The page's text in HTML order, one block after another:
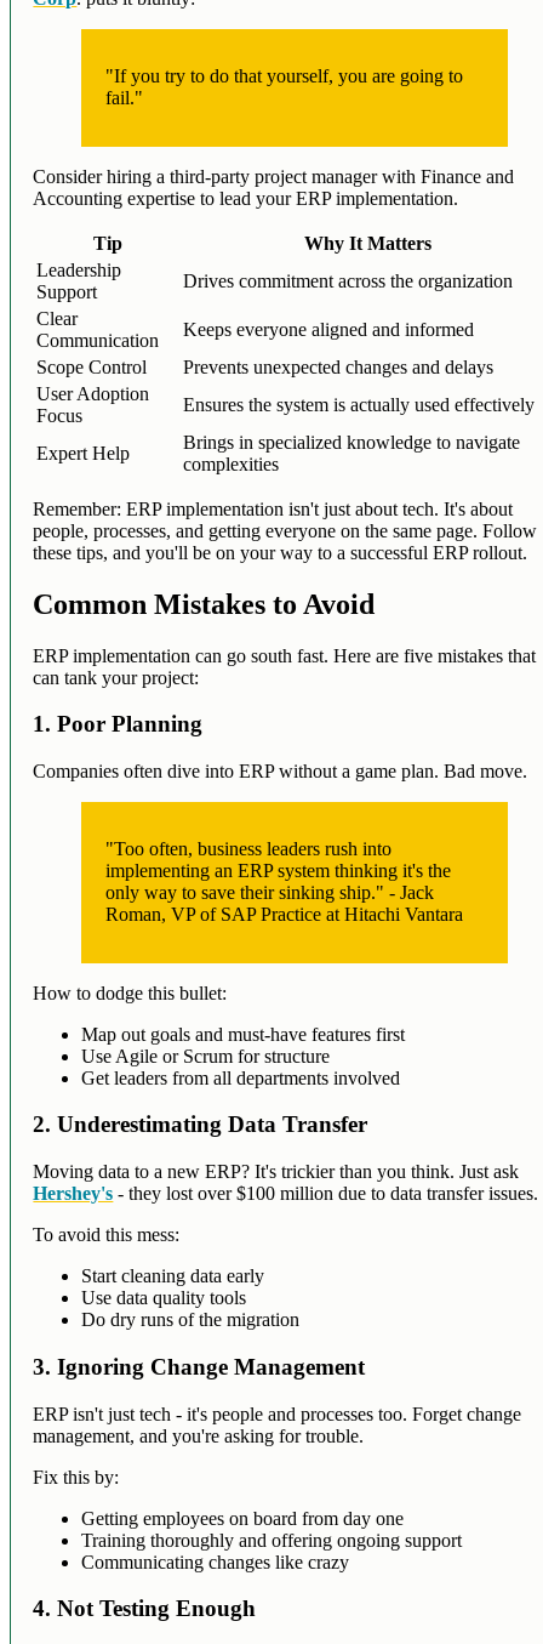
"If you try to do that yourself, you are going to
fail."
Consider hiring a third-party project manager with Finance and
Accounting expertise to lead your ERP implementation.
Tip
Why It Matters
Leadership
Support
Drives commitment across the organization
Clear
Communication
Keeps everyone aligned and informed
Scope Control
Prevents unexpected changes and delays
User Adoption
Focus
Ensures the system is actually used effectively
Expert Help
Brings in specialized knowledge to navigate
complexities
Remember: ERP implementation isn't just about tech. It's about
people, processes, and getting everyone on the same page. Follow
these tips, and you'll be on your way to a successful ERP rollout.
Common Mistakes to Avoid
ERP implementation can go south fast. Here are five mistakes that
can tank your project:
1. Poor Planning
Companies often dive into ERP without a game plan. Bad move.
"Too often, business leaders rush into
implementing an ERP system thinking it's the
only way to save their sinking ship." - Jack
Roman, VP of SAP Practice at Hitachi Vantara
How to dodge this bullet:
Map out goals and must-have features first
Use Agile or Scrum for structure
Get leaders from all departments involved
2. Underestimating Data Transfer
Moving data to a new ERP? It's trickier than you think. Just ask
Hershey's - they lost over $100 million due to data transfer issues.
To avoid this mess:
Start cleaning data early
Use data quality tools
Do dry runs of the migration
3. Ignoring Change Management
ERP isn't just tech - it's people and processes too. Forget change
management, and you're asking for trouble.
Fix this by:
Getting employees on board from day one
Training thoroughly and offering ongoing support
Communicating changes like crazy
4. Not Testing Enough